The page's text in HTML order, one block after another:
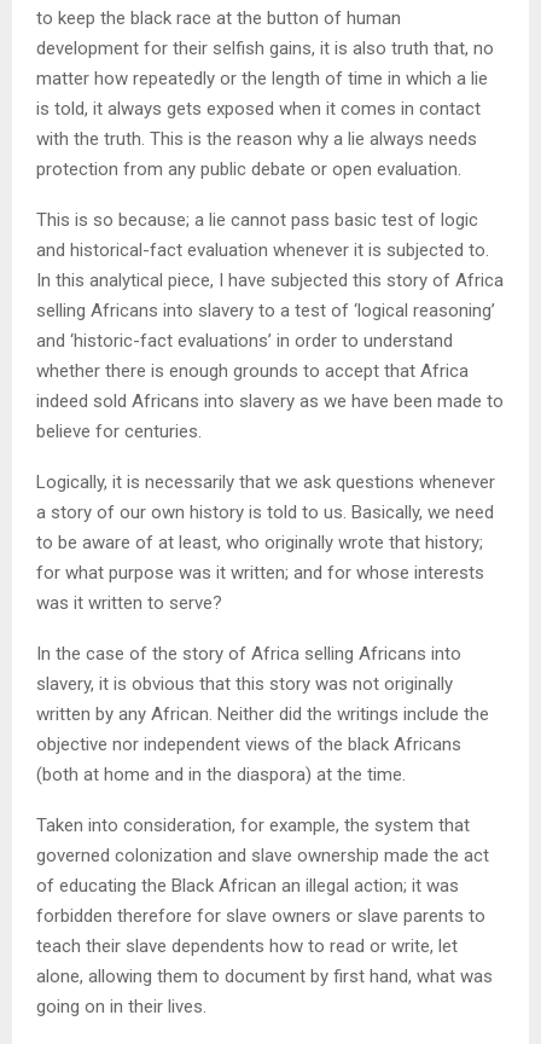
to keep the black race at the button of human
development for their selfish gains, it is also truth that, no
matter how repeatedly or the length of time in which a lie
is told, it always gets exposed when it comes in contact
with the truth. This is the reason why a lie always needs
protection from any public debate or open evaluation.
This is so because; a lie cannot pass basic test of logic
and historical-fact evaluation whenever it is subjected to.
In this analytical piece, I have subjected this story of Africa
selling Africans into slavery to a test of ‘logical reasoning’
and ‘historic-fact evaluations’ in order to understand
whether there is enough grounds to accept that Africa
indeed sold Africans into slavery as we have been made to
believe for centuries.
Logically, it is necessarily that we ask questions whenever
a story of our own history is told to us. Basically, we need
to be aware of at least, who originally wrote that history;
for what purpose was it written; and for whose interests
was it written to serve?
In the case of the story of Africa selling Africans into
slavery, it is obvious that this story was not originally
written by any African. Neither did the writings include the
objective nor independent views of the black Africans
(both at home and in the diaspora) at the time.
Taken into consideration, for example, the system that
governed colonization and slave ownership made the act
of educating the Black African an illegal action; it was
forbidden therefore for slave owners or slave parents to
teach their slave dependents how to read or write, let
alone, allowing them to document by first hand, what was
going on in their lives.